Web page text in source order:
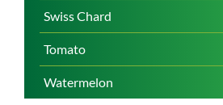
Swiss Chard
Tomato
Watermelon